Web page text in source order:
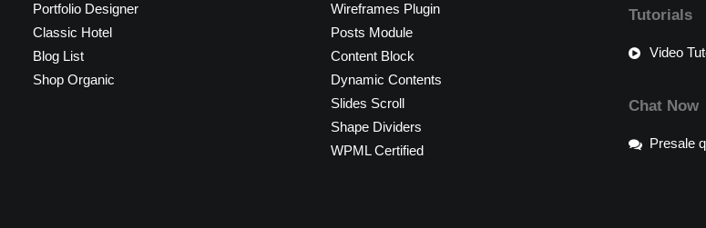
Portfolio Designer
Classic Hotel
Blog List
Shop Organic
Wireframes Plugin
Posts Module
Content Block
Dynamic Contents
Slides Scroll
Shape Dividers
WPML Certified
Tutorials
Video
Chat Now
Presale